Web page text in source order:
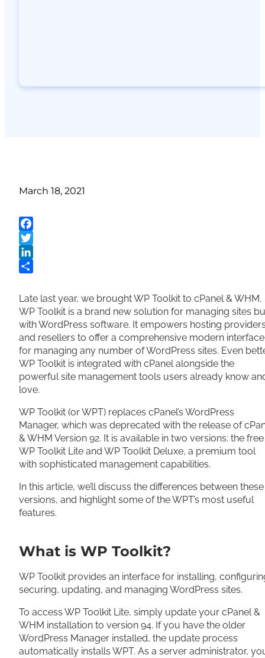
March 18, 2021
Facebook
Twitter
LinkedIn
Late last year, we brought WP Toolkit to cPanel & WHM.
WP Toolkit is a brand new solution for managing sites
with WordPress software. It empowers hosting
and resellers to offer a comprehensive modern interface
for managing any number of WordPress sites. Even
WP Toolkit is integrated with cPanel alongside the
powerful site management tools users already know
love.
WP Toolkit (or WPT) replaces cPanel’s WordPress
Manager, which was deprecated with the release of
& WHM Version 92. It is available in two versions: the free
WP Toolkit Lite and WP Toolkit Deluxe, a premium tool
with sophisticated management capabilities.
In this article, we’ll discuss the differences between these
versions, and highlight some of the WPT’s most useful
features.
What is WP Toolkit?
WP Toolkit provides an interface for installing,
securing, updating, and managing WordPress sites.
To access WP Toolkit Lite, simply update your cPanel &
WHM installation to version 94. If you have the older
WordPress Manager installed, the update process
automatically installs WPT. As a server administrator,